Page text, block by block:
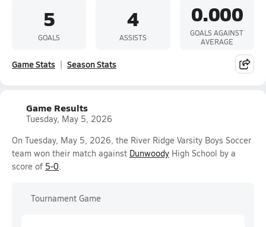
5
GOALS
4
ASSISTS
0.000
GOALS AGAINST
AVERAGE
Game Stats Season Stats
Game Results
Tuesday, May 5, 2026
On Tuesday, May 5, 2026, the River Ridge Varsity Boys Soccer
team won their match against Dunwoody High School by a
score of 5-0.
Tournament Game